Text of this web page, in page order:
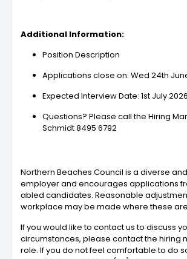
Additional Information:
Position Description
Applications close on: Wed 24th
Expected Interview Date: 1st July 2026
Questions? Please call the Hiring
Schmidt 8495 6792
Northern Beaches Council is a diverse
employer and encourages applications
abled candidates. Reasonable
workplace may be made where these
If you would like to contact us to discuss
circumstances, please contact the hiring
role. If you do not feel comfortable to do